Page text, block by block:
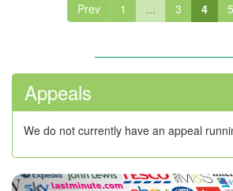
Prev 1 ... 3 4 5
Appeals
We do not currently have an appeal